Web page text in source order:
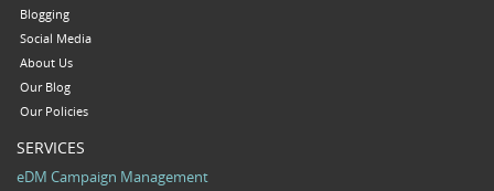
Blogging
Social Media
About Us
Our Blog
Our Policies
SERVICES
eDM Campaign Management